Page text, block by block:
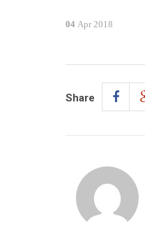
04 Apr 2018
Share